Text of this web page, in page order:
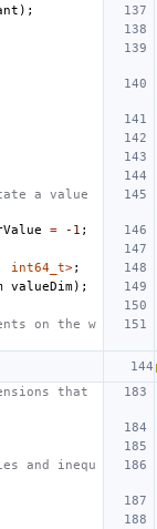
);
a value
= -1 ;
int64_t>;
valueDim);
on the w
that
and inequ